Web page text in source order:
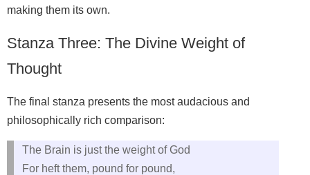
making them its own.
Stanza Three: The Divine Weight of
Thought
The final stanza presents the most audacious and
philosophically rich comparison:
The Brain is just the weight of God
For heft them, pound for pound,